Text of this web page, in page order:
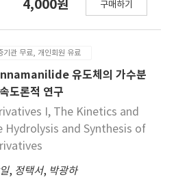
acid allyl ester
effect and emulsifying
micelle concentration
Consequently, these
aliphatic carboxylate
w type emulsifying agent
in 1g/100ml soulution.
4,000원 구매하기
기관 무료, 개인회원 유료
유도체의 가수분
도론적 연구
I, The Kinetics and
Hydrolysis and Synthesis of
, 정택서, 박광하